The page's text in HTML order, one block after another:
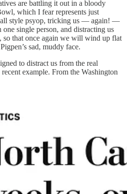
are battling it out in a bloody
which I fear represents just
style psyop, tricking us — again! —
single person, and distracting us
that once again we will wind up flat
sad, muddy face.
to distract us from the real
example. From the Washington